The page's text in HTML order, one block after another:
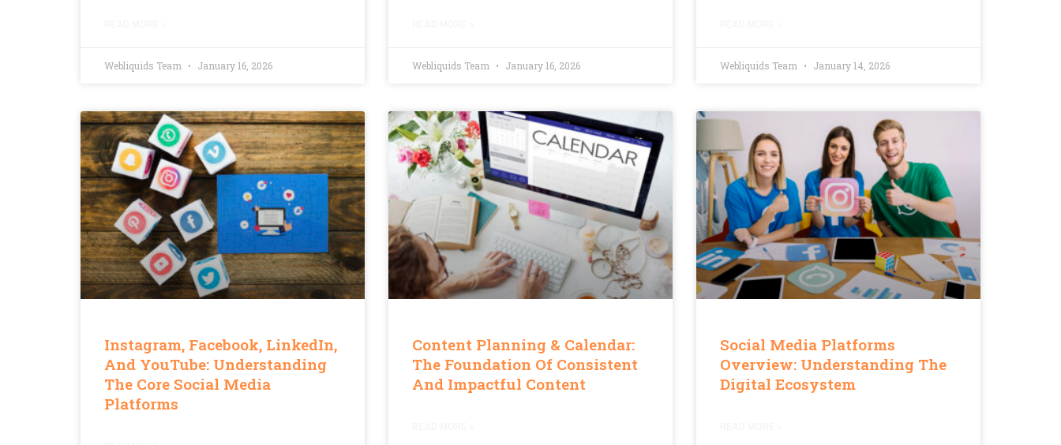
Webliquids Team January 16, 2026 Webliquids Team January 16, 2026 Webliquids Team January 14, 2026
Instagram, Facebook, LinkedIn,
And YouTube: Understanding
The Core Social Media
Platforms
Content Planning & Calendar:
The Foundation Of Consistent
And Impactful Content
Social Media Platforms
Overview: Understanding The
Digital Ecosystem